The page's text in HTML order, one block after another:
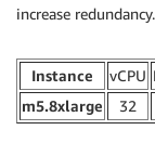
increase redundancy.
Instance vCPU
m5.8xlarge
32